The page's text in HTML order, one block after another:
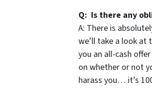
Q: Is there any
A: There is
we’ll take a look at
you an all-cash
on whether or not
harass you… it’s